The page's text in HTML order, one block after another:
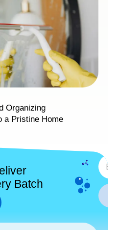
Organizing
a Pristine Home
Batch